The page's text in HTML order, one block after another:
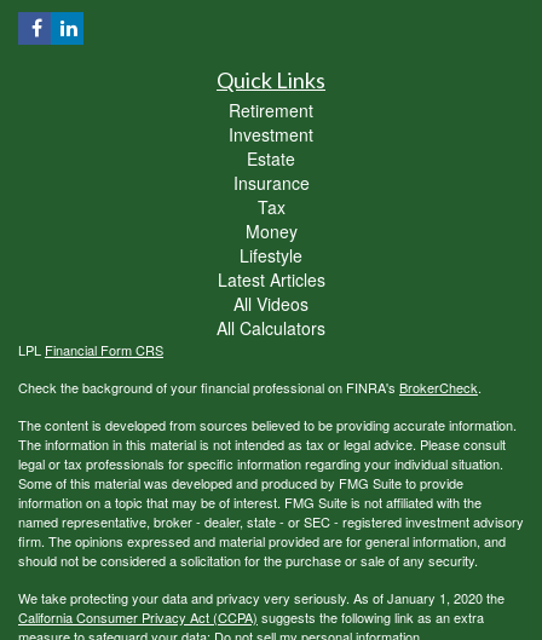
Quick Links
Retirement
Investment
Estate
Insurance
Tax
Money
Lifestyle
Latest Articles
All Videos
All Calculators
LPL Financial Form CRS
Check the background of your financial professional on FINRA's BrokerCheck.
The content is developed from sources believed to be providing accurate information.
The information in this material is not intended as tax or legal advice. Please consult
legal or tax professionals for specific information regarding your individual situation.
Some of this material was developed and produced by FMG Suite to provide
information on a topic that may be of interest. FMG Suite is not affiliated with the
named representative, broker - dealer, state - or SEC - registered investment advisory
firm. The opinions expressed and material provided are for general information, and
should not be considered a solicitation for the purchase or sale of any security.
We take protecting your data and privacy very seriously. As of January 1, 2020 the
California Consumer Privacy Act (CCPA) suggests the following link as an extra